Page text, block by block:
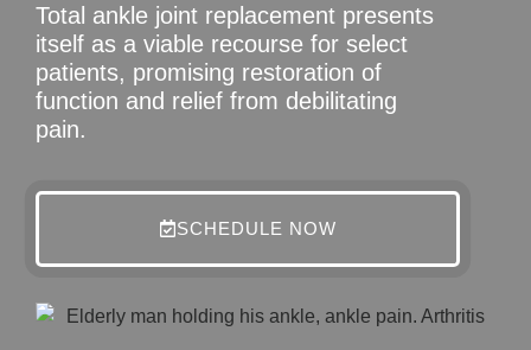
Total ankle joint replacement presents
itself as a viable recourse for select
patients, promising restoration of
function and relief from debilitating
pain.
SCHEDULE NOW